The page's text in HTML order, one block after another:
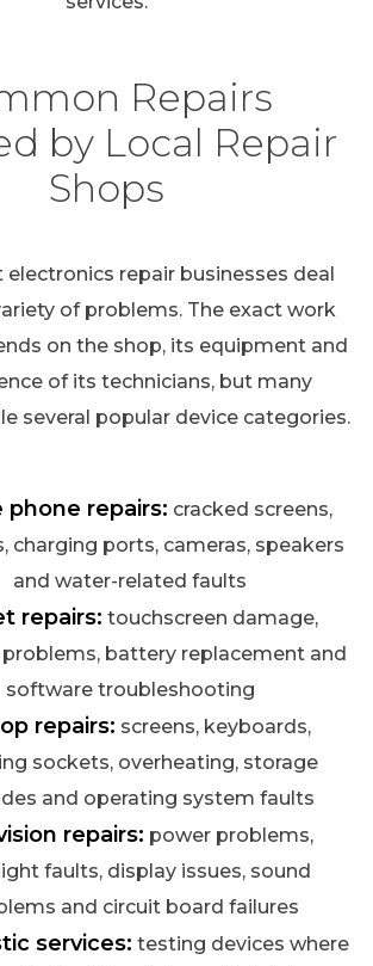
Repairs
by Local Repair
Shops
electronics repair businesses deal
of problems. The exact work
on the shop, its equipment and
of its technicians, but many
several popular device categories.
phone repairs: cracked screens,
charging ports, cameras, speakers
and water-related faults
repairs: touchscreen damage,
battery replacement and
software troubleshooting
repairs: screens, keyboards,
sockets, overheating, storage
and operating system faults
repairs: power problems,
faults, display issues, sound
and circuit board failures
services: testing devices where